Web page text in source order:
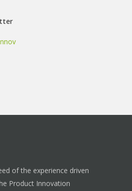
of the experience driven
Product Innovation